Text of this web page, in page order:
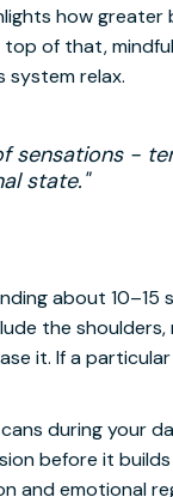
how
of that,
system relax.
sensations -
state."
about
the shoulders,
it. If a
during your
before it
emotional